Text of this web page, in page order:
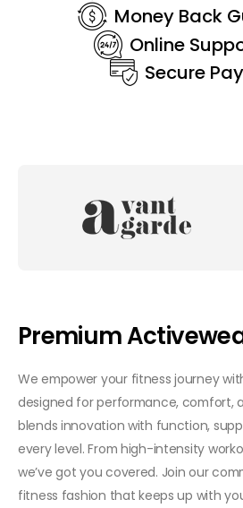
Money Back
Online
Secure
Premium
We empower your fitness journey
designed for performance, comfort,
blends innovation with function,
every level. From high-intensity
we’ve got you covered. Join our
fitness fashion that keeps up with